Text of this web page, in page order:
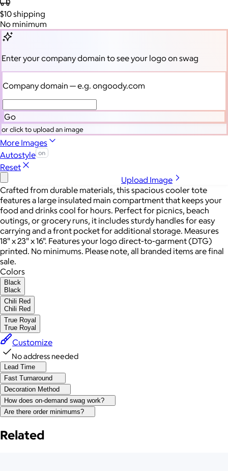
$10shipping
No minimum
Enter your company domain to see your logo on swag
Company domain — e.g. ongoody.com
Go
or click to upload an image
More Images
Autostyle
Reset
Upload Image
Crafted from durable materials, this spacious cooler tote
features a large insulated main compartment that keeps your
food and drinks cool for hours. Perfect for picnics, beach
outings, or grocery runs, it includes sturdy handles for easy
carrying and a front pocket for additional storage. Measures
18" x 23" x 16". Features your logo direct-to-garment (DTG)
printed. No minimums. Please note, all branded items are final
sale.
Colors
Black
Black
Chili Red
Chili Red
True Royal
True Royal
Customize
No address needed
Lead Time
Fast Turnaround
Decoration Method
How does on-demand swag work?
Are there order minimums?
Related